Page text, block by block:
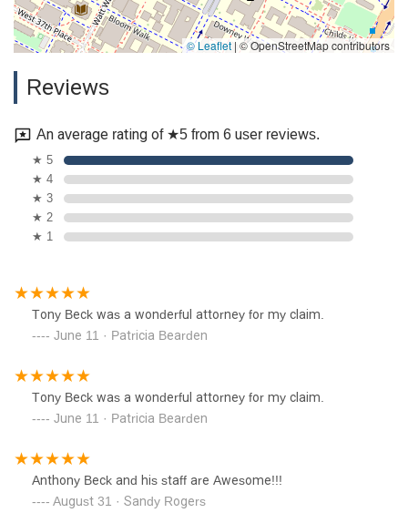
© Leaflet |© OpenStreetMap contributors
Reviews
An average rating of ★5 from 6 user reviews.
★ 5
★ 4
★ 3
★ 2
★ 1
Tony Beck was a wonderful attorney for my claim.
June 11 · Patricia Bearden
Tony Beck was a wonderful attorney for my claim.
June 11 · Patricia Bearden
Anthony Beck and his staff are Awesome!!!
August 31 · Sandy Rogers